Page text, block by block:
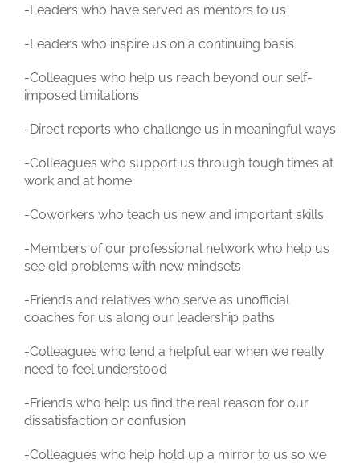
-Leaders who have served as mentors to us
-Leaders who inspire us on a continuing basis
-Colleagues who help us reach beyond our self-
imposed limitations
-Direct reports who challenge us in meaningful ways
-Colleagues who support us through tough times at
work and at home
-Coworkers who teach us new and important skills
-Members of our professional network who help us
see old problems with new mindsets
-Friends and relatives who serve as unofficial
coaches for us along our leadership paths
-Colleagues who lend a helpful ear when we really
need to feel understood
-Friends who help us find the real reason for our
dissatisfaction or confusion
-Colleagues who help hold up a mirror to us so we